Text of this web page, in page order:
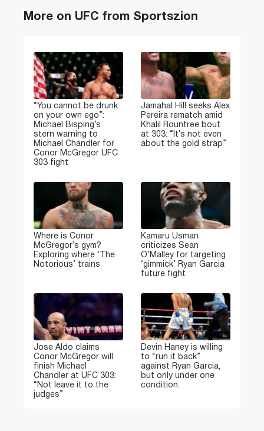
More on UFC from Sportszion
“You cannot be drunk
on your own ego”:
Michael Bisping’s
stern warning to
Michael Chandler for
Conor McGregor UFC
303 fight
Jamahal Hill seeks Alex
Pereira rematch amid
Khalil Rountree bout
at 303: “It’s not even
about the gold strap”
Where is Conor
McGregor’s gym?
Exploring where ‘The
Notorious’ trains
Kamaru Usman
criticizes Sean
O’Malley for targeting
‘gimmick’ Ryan Garcia
future fight
Jose Aldo claims
Conor McGregor will
finish Michael
Chandler at UFC 303:
“Not leave it to the
judges”
Devin Haney is willing
to “run it back”
against Ryan Garcia,
but only under one
condition.